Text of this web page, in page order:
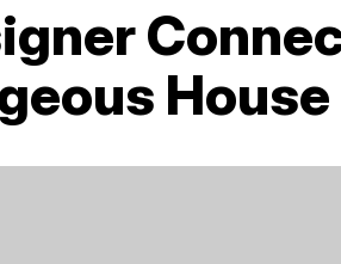
House